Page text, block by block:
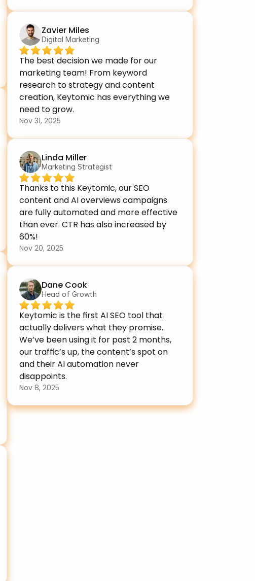
Zavier Miles
Digital Marketing
The best decision we made for our
marketing team! From keyword
research to strategy and content
creation, Keytomic has everything we
need to grow.
Nov 31, 2025
Linda Miller
Marketing Strategist
Thanks to this Keytomic, our SEO
content and AI overviews campaigns
are fully automated and more effective
than ever. CTR has also increased by
60%!
Nov 20, 2025
Dane Cook
Head of Growth
Keytomic is the first AI SEO tool that
actually delivers what they promise.
We’ve been using it for past 2 months,
our traffic’s up, the content’s spot on
and their AI automation never
disappoints.
Nov 8, 2025